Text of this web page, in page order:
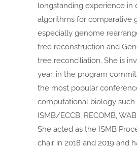
longstanding experience in
algorithms for comparative
especially genome
tree reconstruction and
tree reconciliation. She is
year, in the program
the most popular
computational biology such
ISMB/ECCB, RECOMB,
She acted as the ISMB
chair in 2018 and 2019 and